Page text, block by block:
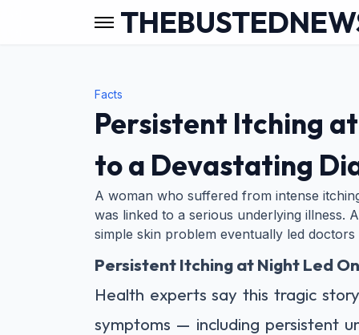
Facts
Persistent Itching
to a Devastating
A woman who suffered from intense
was linked to a serious underlying illness.
simple skin problem eventually led
Persistent Itching at Night Led
Health experts say this tragic
symptoms — including persistent